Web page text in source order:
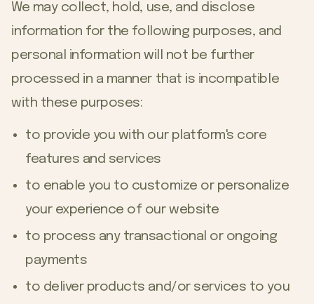
We may collect, hold, use, and disclose
information for the following purposes, and
personal information will not be further
processed in a manner that is incompatible
with these purposes:
to provide you with our platform's core
features and services
to enable you to customize or personalize
your experience of our website
to process any transactional or ongoing
payments
to deliver products and/or services to you